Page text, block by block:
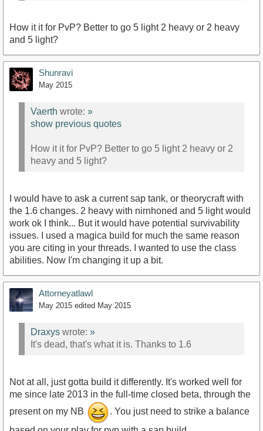
How it it for PvP? Better to go 5 light 2 heavy or 2 heavy
and 5 light?
Shunravi
May 2015
Vaerth wrote: »
show previous quotes
How it it for PvP? Better to go 5 light 2 heavy or 2
heavy and 5 light?
I would have to ask a current sap tank, or theorycraft with
the 1.6 changes. 2 heavy with nirnhoned and 5 light would
work ok I think... But it would have potential survivability
issues. I used a magica build for much the same reason
you are citing in your threads. I wanted to use the class
abilities. Now I'm changing it up a bit.
Attorneyatlawl
May 2015 edited May 2015
Draxys wrote: »
It's dead, that's what it is. Thanks to 1.6
Not at all, just gotta build it differently. It's worked well for
me since late 2013 in the full-time closed beta, through the
present on my NB
. You just need to strike a balance